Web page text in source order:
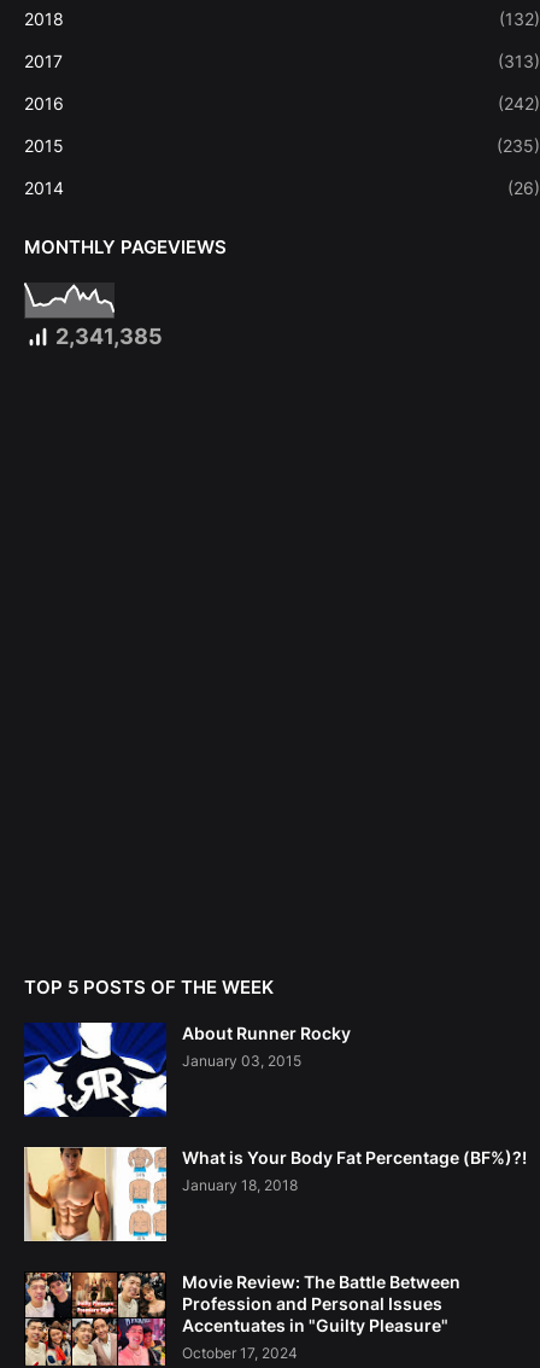
2018 (132)
2017 (313)
2016 (242)
2015 (235)
2014 (26)
MONTHLY PAGEVIEWS
2,341,385
TOP 5 POSTS OF THE WEEK
About Runner Rocky
January 03, 2015
What is Your Body Fat Percentage (BF%)?!
January 18, 2018
Movie Review: The Battle Between
Profession and Personal Issues
Accentuates in "Guilty Pleasure"
October 17, 2024